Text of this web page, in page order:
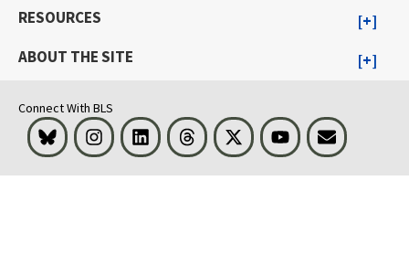
RESOURCES
ABOUT THE SITE
Connect With BLS
Bluesky InstagramLinkedIn Threads Visit BLS on XYoutubeEmail